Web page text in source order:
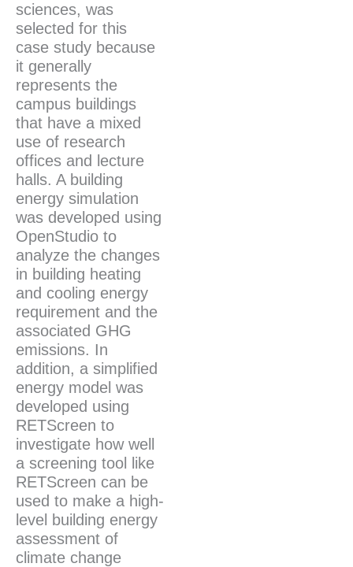
sciences, was
selected for this
case study because
it generally
represents the
campus buildings
that have a mixed
use of research
offices and lecture
halls. A building
energy simulation
was developed using
OpenStudio to
analyze the changes
in building heating
and cooling energy
requirement and the
associated GHG
emissions. In
addition, a simplified
energy model was
developed using
RETScreen to
investigate how well
a screening tool like
RETScreen can be
used to make a high-
level building energy
assessment of
climate change